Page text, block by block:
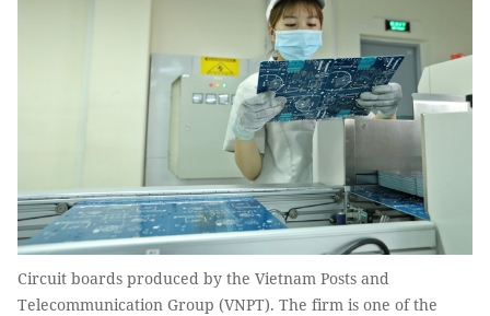
Circuit boards produced by the Vietnam Posts and
Telecommunication Group (VNPT). The firm is one of the